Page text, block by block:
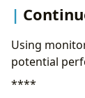
Using
potential
****